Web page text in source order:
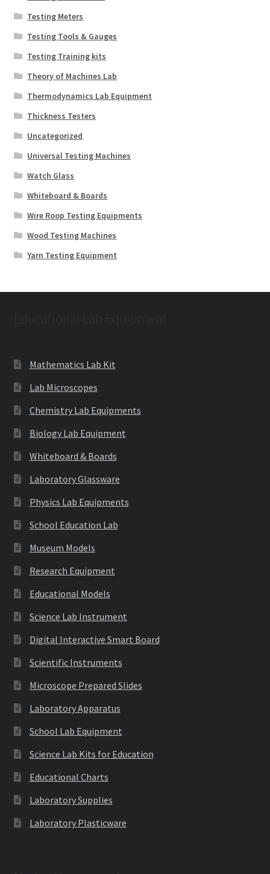
Testing Meters
Testing Tools & Gauges
Testing Training kits
Theory of Machines Lab
Thermodynamics Lab Equipment
Thickness Testers
Uncategorized
Universal Testing Machines
Watch Glass
Whiteboard & Boards
Wire Roop Testing Equipments
Wood Testing Machines
Yarn Testing Equipment
Mathematics Lab Kit
Lab Microscopes
Chemistry Lab Equipments
Biology Lab Equipment
Whiteboard & Boards
Laboratory Glassware
Physics Lab Equipments
School Education Lab
Museum Models
Research Equipment
Educational Models
Science Lab Instrument
Digital Interactive Smart Board
Scientific Instruments
Microscope Prepared Slides
Laboratory Apparatus
School Lab Equipment
Science Lab Kits for Education
Educational Charts
Laboratory Supplies
Laboratory Plasticware